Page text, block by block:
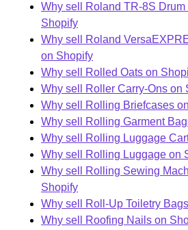
Why sell Roland TR-8S Drum
Shopify
Why sell Roland
on Shopify
Why sell Rolled Oats on
Why sell Roller Carry-Ons on
Why sell Rolling Briefcases
Why sell Rolling Garment
Why sell Rolling Luggage
Why sell Rolling Luggage on
Why sell Rolling Sewing
Shopify
Why sell Roll-Up Toiletry
Why sell Roofing Nails on